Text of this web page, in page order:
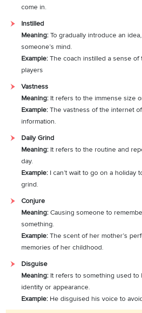
come in.
Instilled
Meaning: To gradually introduce an
someone’s mind.
Example: The coach instilled a sense of
players
Vastness
Meaning: It refers to the immense size
Example: The vastness of the internet
information.
Daily Grind
Meaning: It refers to the routine and
day.
Example: I can’t wait to go on a holiday
grind.
Conjure
Meaning: Causing someone to
something.
Example: The scent of her mother’s
memories of her childhood.
Disguise
Meaning: It refers to something used to
identity or appearance.
Example: He disguised his voice to